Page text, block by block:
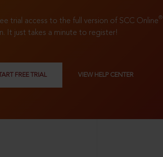
trial access to the full version of SCC Online®
It just takes a minute to register!
FREE TRIAL VIEW HELP CENTER